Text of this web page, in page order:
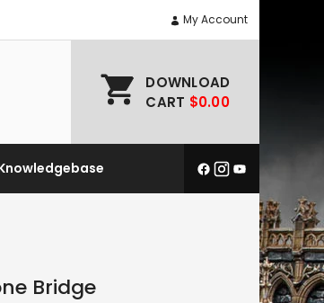
My Account
DOWNLOAD
CART $0.00
Bridge